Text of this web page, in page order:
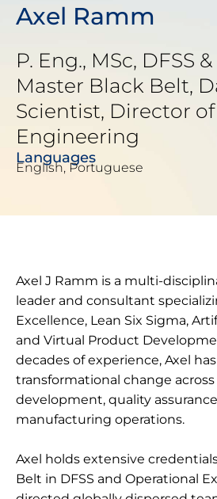
Axel Ramm
P. Eng., MSc, DFSS
Master Black Belt,
Scientist, Director of
Engineering
Languages
English, Portuguese
Axel J Ramm is a multi-
leader and consultant
Excellence, Lean Six Sigma,
and Virtual Product
decades of experience, Axel
transformational change
development, quality
manufacturing operations.
Axel holds extensive
Belt in DFSS and Operational